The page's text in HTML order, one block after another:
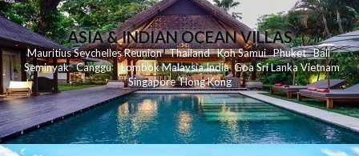
ASIA & INDIAN OCEAN VILLAS
MauritiusSeychellesReunionThailand KohSamui Phuket Bali
Seminyak Canggu LombokMalaysiaIndia Goa Sri LankaVietnam
Singapore Hong Kong